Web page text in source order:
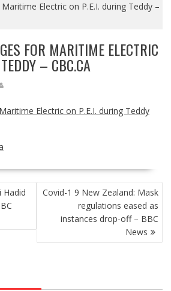
Electric on P.E.I. during Teddy –
FOR MARITIME ELECTRIC
– CBC.CA
Electric on P.E.I. during Teddy
Hadid
Covid-1 9 New Zealand: Mask
regulations eased as
instances drop-off – BBC
News